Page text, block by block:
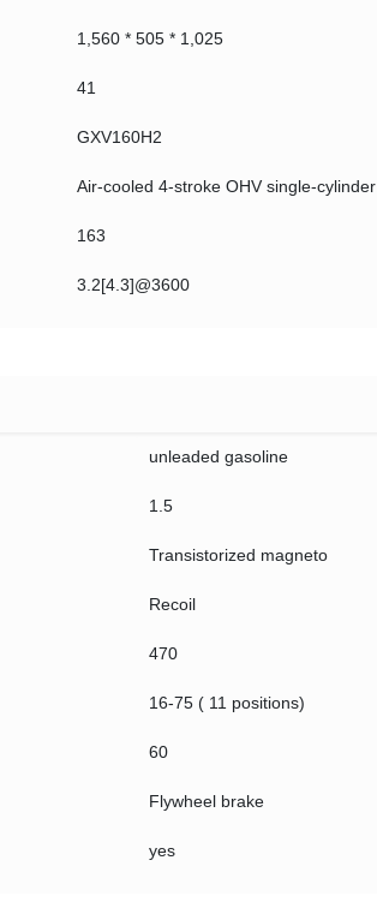
1,560 * 505 * 1,025
41
GXV160H2
Air-cooled 4-stroke OHV single-cylinder
163
3.2[4.3]@3600
unleaded gasoline
1.5
Transistorized magneto
Recoil
470
16-75 ( 11 positions)
60
Flywheel brake
yes